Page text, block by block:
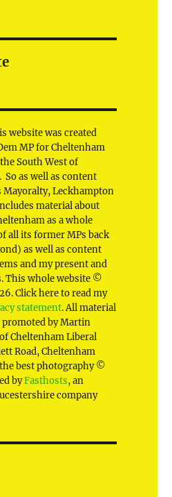
website was created
MP for Cheltenham
South West of
as well as content
Mayoralty, Leckhampton
material about
as a whole
all its former MPs back
as well as content
and my present and
This whole website ©
Click here to read my
statement. All material
by Martin
Cheltenham Liberal
Road, Cheltenham
best photography ©
byFasthosts, an
company